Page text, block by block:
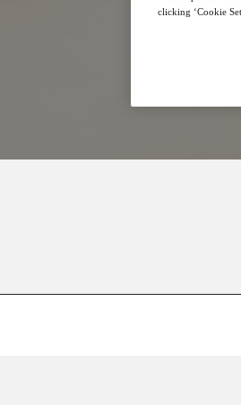
clicking ‘Cookie